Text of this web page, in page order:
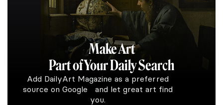
Make Art
Part of Your Daily Search
Add DailyArt Magazine as a preferred
source on Google and let great art find
you.